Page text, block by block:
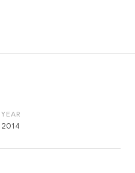
YEAR
2014